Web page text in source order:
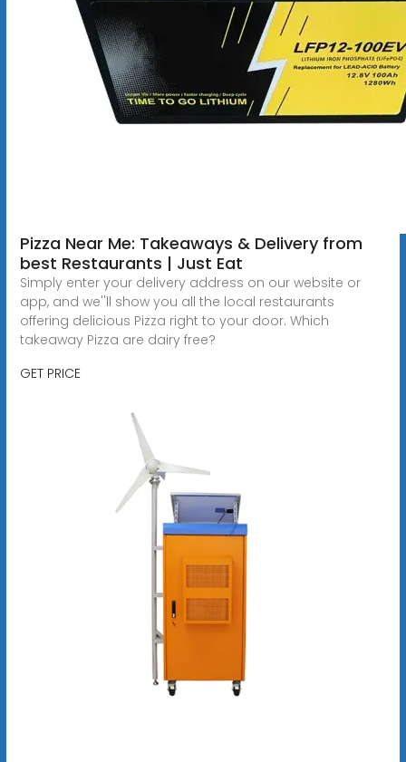
Pizza Near Me: Takeaways & Delivery from
best Restaurants | Just Eat
Simply enter your delivery address on our website or
app, and we''ll show you all the local restaurants
offering delicious Pizza right to your door. Which
takeaway Pizza are dairy free?
GET PRICE